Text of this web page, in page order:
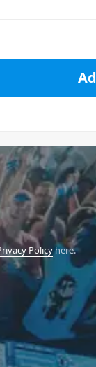
Policyhere.